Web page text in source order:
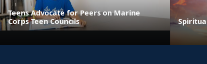
Teens Advocate for Peers on Marine
Corps Teen Councils